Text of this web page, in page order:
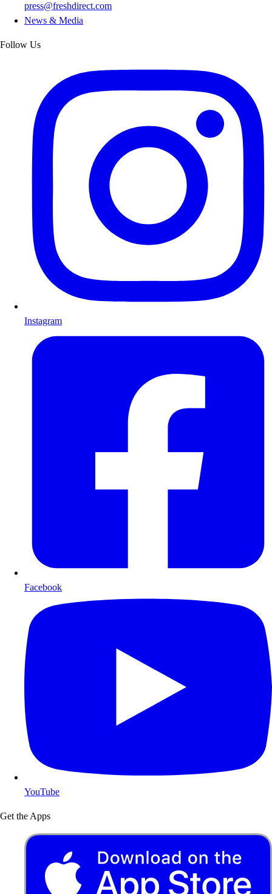
press@freshdirect.com
News & Media
Follow Us
Instagram
Facebook
YouTube
Get the Apps